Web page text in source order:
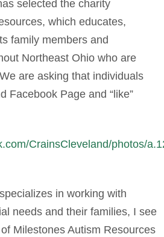
selected the charity
which educates,
family members and
Northeast Ohio who are
are asking that individuals
Facebook Page and “like”
CrainsCleveland/photos/
in working with
needs and their families, I see
Milestones Autism Resources